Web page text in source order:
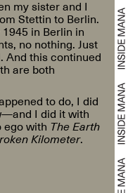
my sister and I
Stettin to Berlin.
in Berlin in
no nothing. Just
And this continued
are both
to do, I did
I did it with
ego with The Earth
Kilometer.